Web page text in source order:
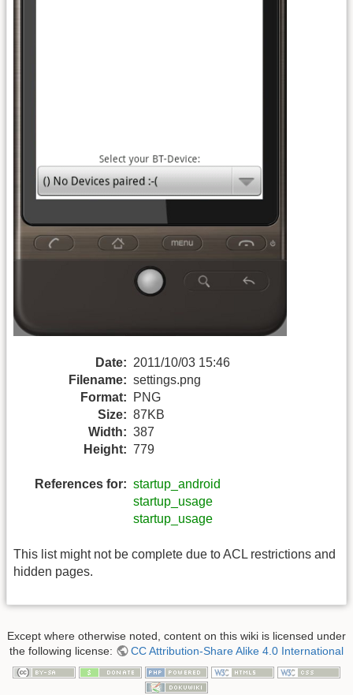
Date: 2011/10/03 15:46
Filename: settings.png
Format:
PNG
Size: 87KB
Width: 387
Height: 779
References for: startup_android
startup_usage
startup_usage
This list might not be complete due to ACL restrictions and
hidden pages.
Except where otherwise noted, content on this wiki is licensed under
the following license:
CC Attribution-Share Alike 4.0 International